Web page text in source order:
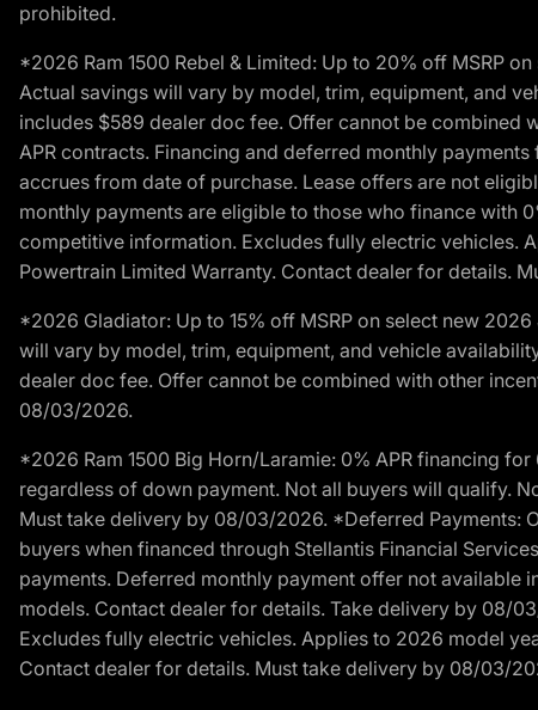
prohibited.
*2026 Ram 1500 Rebel & Limited: Up to 20% off MSRP
Actual savings will vary by model, trim, equipment, and
includes $589 dealer doc fee. Offer cannot be combined
APR contracts. Financing and deferred monthly
accrues from date of purchase. Lease offers are not
monthly payments are eligible to those who finance with
competitive information. Excludes fully electric vehicles.
Powertrain Limited Warranty. Contact dealer for details.
*2026 Gladiator: Up to 15% off MSRP on select new
will vary by model, trim, equipment, and vehicle
dealer doc fee. Offer cannot be combined with other
08/03/2026.
*2026 Ram 1500 Big Horn/Laramie: 0% APR financing
regardless of down payment. Not all buyers will qualify.
Must take delivery by 08/03/2026. *Deferred Payments:
buyers when financed through Stellantis Financial
payments. Deferred monthly payment offer not available
models. Contact dealer for details. Take delivery by 08/
Excludes fully electric vehicles. Applies to 2026 model
Contact dealer for details. Must take delivery by 08/03/